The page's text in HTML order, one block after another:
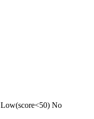
Low(score<50) No